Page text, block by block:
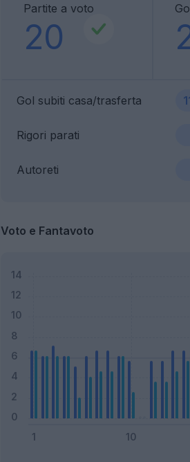
Partite a voto
20
Gol subiti casa/trasferta
Rigori parati
Autoreti
Voto e Fantavoto